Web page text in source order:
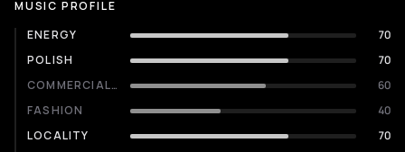
MUSIC PROFILE
ENERGY
70
POLISH
70
COMMERCIALITY
60
FASHION
40
LOCALITY
70